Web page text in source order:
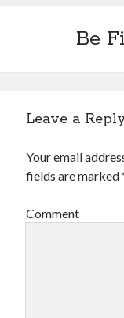
Be
Leave a
Your email
fields are marked
Comment